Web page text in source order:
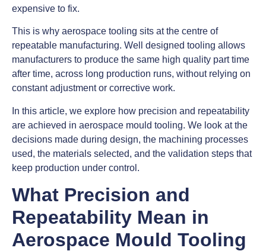
expensive to fix.
This is why aerospace tooling sits at the centre of
repeatable manufacturing. Well designed tooling allows
manufacturers to produce the same high quality part time
after time, across long production runs, without relying on
constant adjustment or corrective work.
In this article, we explore how precision and repeatability
are achieved in aerospace mould tooling. We look at the
decisions made during design, the machining processes
used, the materials selected, and the validation steps that
keep production under control.
What Precision and
Repeatability Mean in
Aerospace Mould Tooling